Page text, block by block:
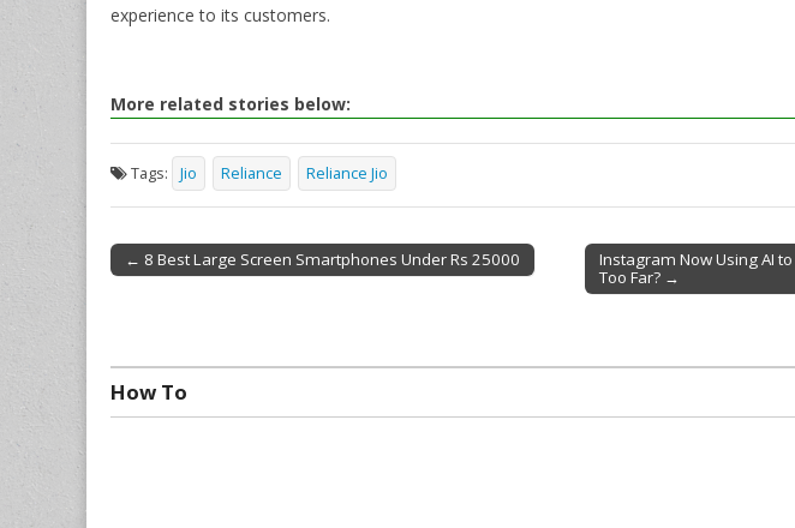
experience to its customers.
More related stories below:
Tags: Jio Reliance Reliance Jio
Post navigation
← 8 Best Large Screen Smartphones Under Rs 25000
Instagram Now Using AI
Too Far? →
How To